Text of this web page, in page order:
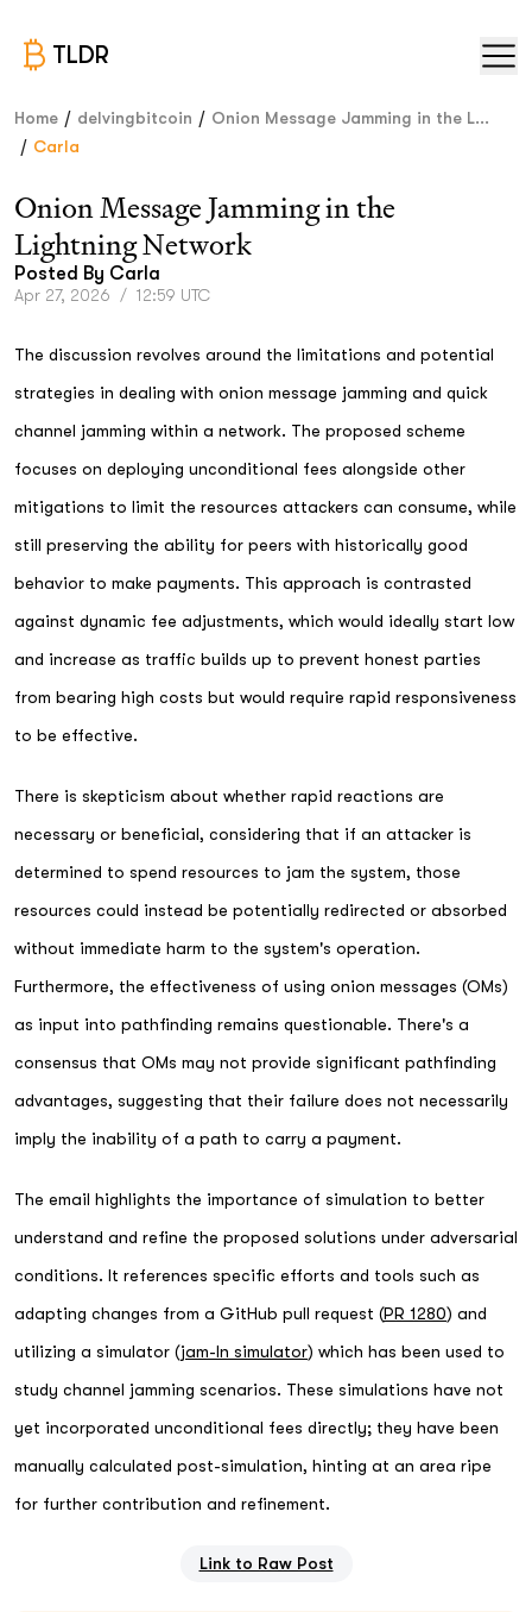
TLDR
Home / delvingbitcoin / Onion Message Jamming in the L...
/ Carla
Onion Message Jamming in the
Lightning Network
Posted By Carla
Apr 27, 2026 / 12:59 UTC
The discussion revolves around the limitations and potential
strategies in dealing with onion message jamming and quick
channel jamming within a network. The proposed scheme
focuses on deploying unconditional fees alongside other
mitigations to limit the resources attackers can consume, while
still preserving the ability for peers with historically good
behavior to make payments. This approach is contrasted
against dynamic fee adjustments, which would ideally start low
and increase as traffic builds up to prevent honest parties
from bearing high costs but would require rapid responsiveness
to be effective.
There is skepticism about whether rapid reactions are
necessary or beneficial, considering that if an attacker is
determined to spend resources to jam the system, those
resources could instead be potentially redirected or absorbed
without immediate harm to the system's operation.
Furthermore, the effectiveness of using onion messages (OMs)
as input into pathfinding remains questionable. There's a
consensus that OMs may not provide significant pathfinding
advantages, suggesting that their failure does not necessarily
imply the inability of a path to carry a payment.
The email highlights the importance of simulation to better
understand and refine the proposed solutions under adversarial
conditions. It references specific efforts and tools such as
adapting changes from a GitHub pull request (PR 1280) and
utilizing a simulator (jam-ln simulator) which has been used to
study channel jamming scenarios. These simulations have not
yet incorporated unconditional fees directly; they have been
manually calculated post-simulation, hinting at an area ripe
for further contribution and refinement.
Link to Raw Post